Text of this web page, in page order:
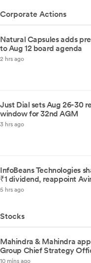
Corporate Actions
Natural Capsules adds
to Aug 12 board agenda
2 hrs ago
Just Dial sets Aug 26-30
window for 32nd AGM
3 hrs ago
InfoBeans Technologies
₹1 dividend, reappoint
5 hrs ago
Stocks
Mahindra & Mahindra
Group Chief Strategy
10 mins ago